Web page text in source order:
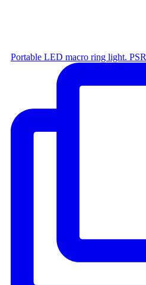
Portable LED macro ring light.